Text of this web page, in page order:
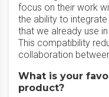
focus on their work
the ability to
that we already use
This compatibility
collaboration
What is your
product?